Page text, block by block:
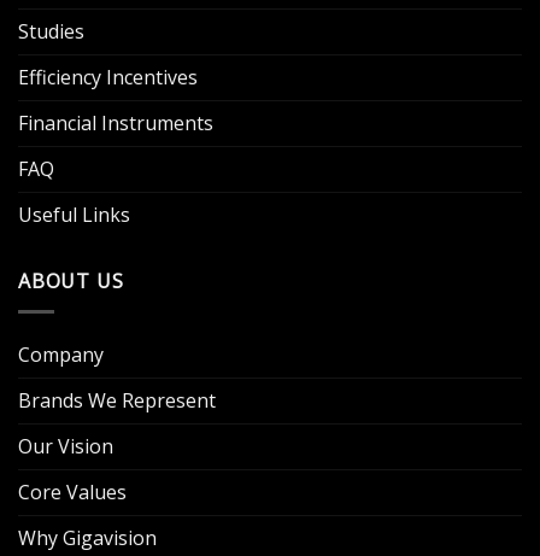
Studies
Efficiency Incentives
Financial Instruments
FAQ
Useful Links
ABOUT US
Company
Brands We Represent
Our Vision
Core Values
Why Gigavision